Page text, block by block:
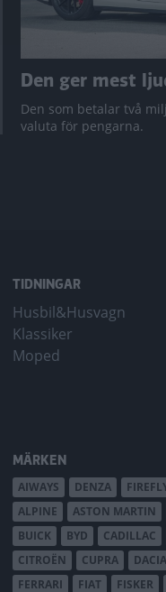
Den ger mest
Den som betalar två
valuta för pengarna.
TIDNINGAR
Husbil&Husvagn
Klassiker
Moped
MÄRKEN
AIWAYS DENZA
ALPINE
ASTON MARTIN
BUICK
BYD CADILLAC
CITROËN
CUPRA DACIA
FERRARI
FIAT FISKER